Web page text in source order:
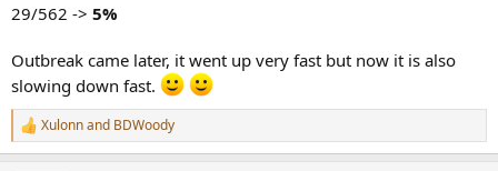
29/562 -> 5%
Outbreak came later, it went up very fast but now it is also
slowing down fast.
R
e
Xulonnand BDWoody